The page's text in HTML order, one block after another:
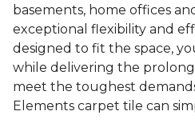
basements, home offices
exceptional flexibility and
designed to fit the space,
while delivering the
meet the toughest
Elements carpet tile can